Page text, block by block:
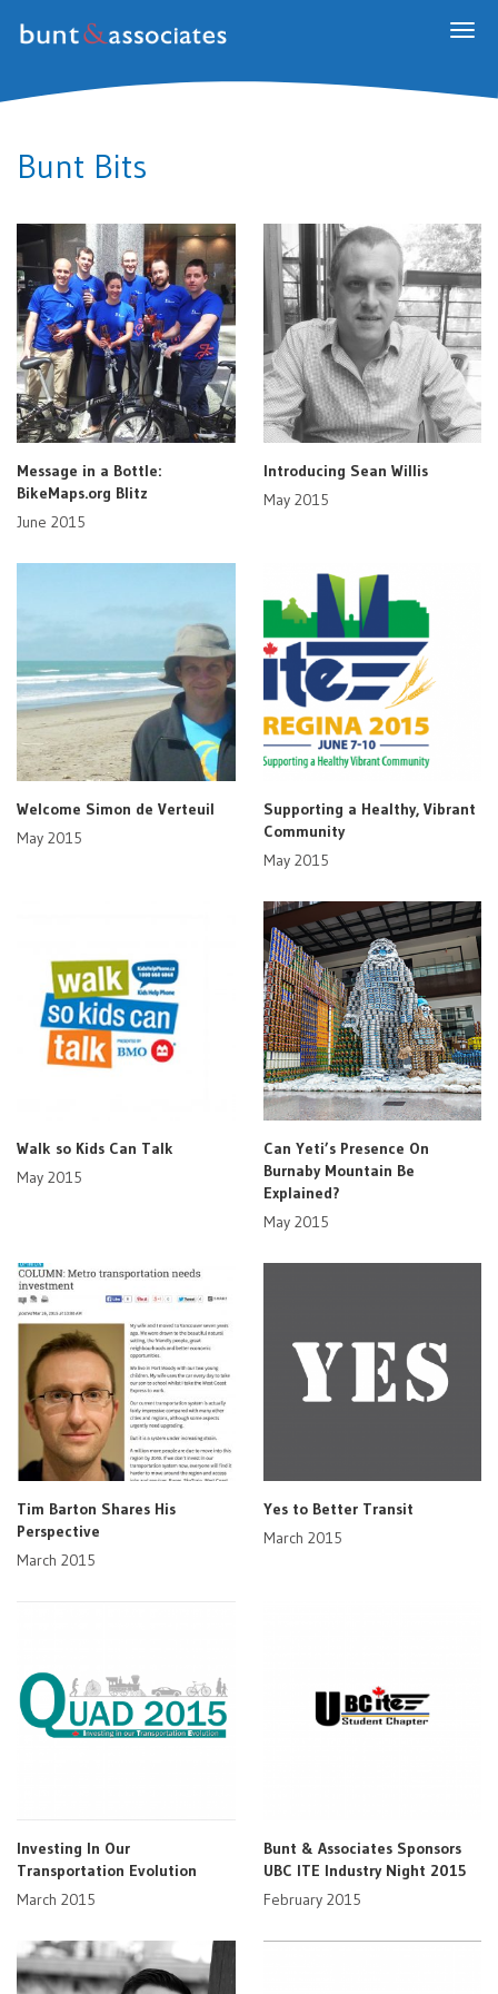
Bunt Bits
Message in a Bottle:
BikeMaps.org Blitz
June 2015
Introducing Sean Willis
May 2015
Welcome Simon de Verteuil
May 2015
Supporting a Healthy, Vibrant
Community
May 2015
Walk so Kids Can Talk
May 2015
Can Yeti’s Presence On
Burnaby Mountain Be
Explained?
May 2015
Tim Barton Shares His
Perspective
March 2015
Yes to Better Transit
March 2015
Investing In Our
Transportation Evolution
March 2015
Bunt & Associates Sponsors
UBC ITE Industry Night 2015
February 2015